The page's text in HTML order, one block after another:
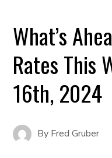
What’s
Rates This
16th, 2024
By Fred Gruber